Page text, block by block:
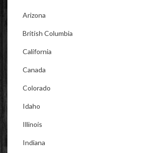
Arizona
British Columbia
California
Canada
Colorado
Idaho
Illinois
Indiana